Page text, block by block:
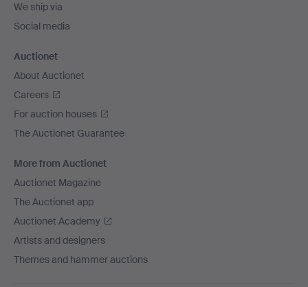
We ship via
Social media
Auctionet
About Auctionet
Careers
For auction houses
The Auctionet Guarantee
More from Auctionet
Auctionet Magazine
The Auctionet app
Auctionet Academy
Artists and designers
Themes and hammer auctions